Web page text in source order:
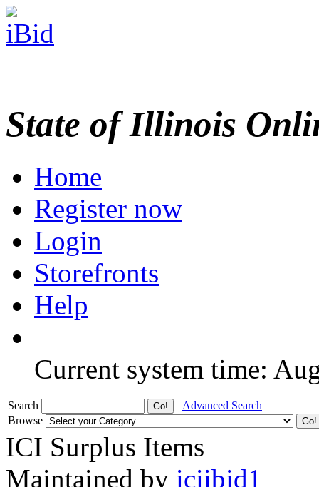
State of Illinois
Home
Register now
Login
Storefronts
Help
Current system time:
Search
Advanced Search
Browse
ICI Surplus Items
Maintained by iciibid1